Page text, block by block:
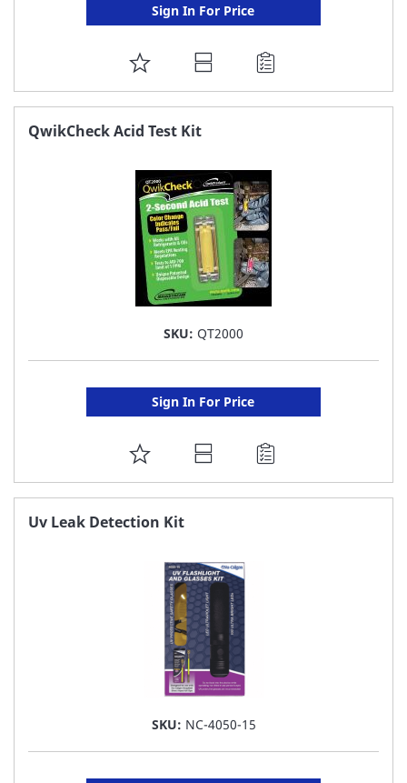
Sign In For Price
ADD
TO
FAVORITE
QwikCheck Acid Test Kit
SKU: QT2000
Sign In For Price
ADD
TO
FAVORITE
Uv Leak Detection Kit
SKU: NC-4050-15